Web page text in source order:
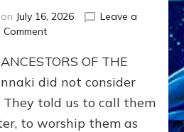
July 16, 2026
Leave a
Commenton
From
Ancient
Sumer
to
Modern
OF THE
did not consider
They told us to call them
to worship them as